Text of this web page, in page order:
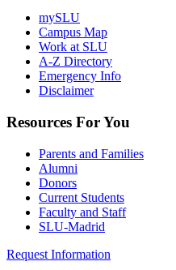
mySLU
Campus Map
Work at SLU
A-Z Directory
Emergency Info
Disclaimer
Resources For You
Parents and Families
Alumni
Donors
Current Students
Faculty and Staff
SLU-Madrid
Request Information